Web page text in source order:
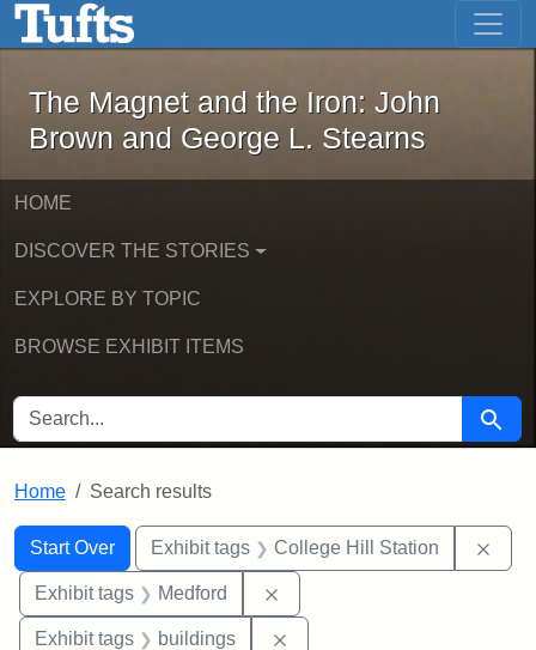
Skip to main content Skip to first result
The Magnet and the Iron: John
The Magnet and the Iron: John
Brown and George L. Stearns
HOME
DISCOVER THE STORIES
EXPLORE BY TOPIC
BROWSE EXHIBIT ITEMS
SEARCH FOR Search
Home Search results
Search
Search Constraints
Start Over
You searched for:Exhibit tags College Hill Station
Exhibit tags Medford
Exhibit tags buildings